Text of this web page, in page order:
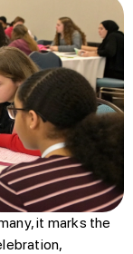
it marks the